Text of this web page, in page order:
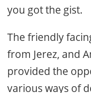
you got the gist.
The friendly
from Jerez, and
provided the
various ways of